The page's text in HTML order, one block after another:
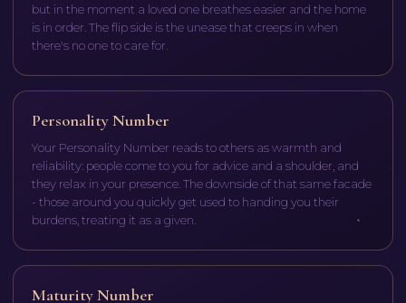
but in the moment a loved one breathes easier and the home
is in order. The flip side is the unease that creeps in when
there's no one to care for.
Personality Number
Your Personality Number reads to others as warmth and
reliability: people come to you for advice and a shoulder, and
they relax in your presence. The downside of that same facade
- those around you quickly get used to handing you their
burdens, treating it as a given.
Maturity Number